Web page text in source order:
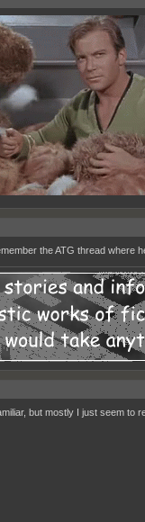
the ATG thread where
but mostly I just seem to